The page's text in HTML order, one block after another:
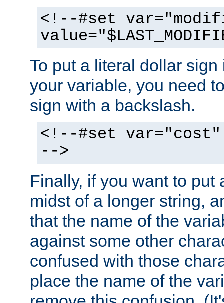
<!--#set
To put a literal dollar
your variable, you need
sign with a backslash.
<!--#set var="cost"
-->
Finally, if you want to put
midst of a longer string,
that the name of the
against some other
confused with those
place the name of the